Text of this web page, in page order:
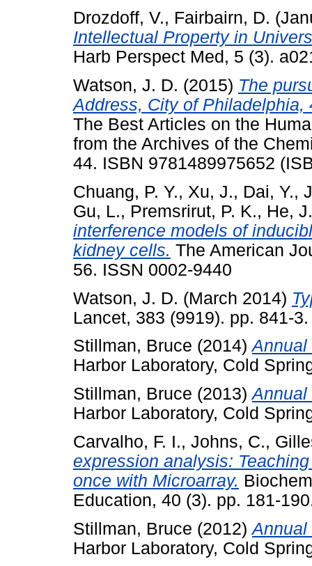
Drozdoff, V., Fairbairn, D.
Intellectual Property in
Harb Perspect Med, 5 (3).
Watson, J. D. (2015) The
Address, City of Philadelphia,
The Best Articles on the
from the Archives of the
44. ISBN 9781489975652
Chuang, P. Y., Xu, J., Dai, Y.,
Gu, L., Premsrirut, P. K., He,
interference models of
kidney cells. The American
56. ISSN 0002-9440
Watson, J. D. (March 2014)
Lancet, 383 (9919). pp. 841-
Stillman, Bruce (2014)Annual
Harbor Laboratory, Cold
Stillman, Bruce (2013)Annual
Harbor Laboratory, Cold
Carvalho, F. I., Johns, C.,
expression analysis:
once with Microarray.
Education, 40 (3). pp. 181-
Stillman, Bruce (2012)Annual
Harbor Laboratory, Cold